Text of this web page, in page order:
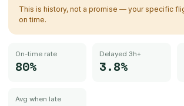
This is history, not a promise — your specific
on time.
On-time rate
80%
Delayed 3h+
3.8%
Avg when late